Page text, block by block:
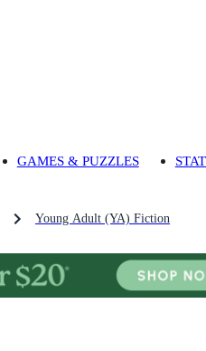
GAMES & PUZZLES
Young Adult (YA) Fiction